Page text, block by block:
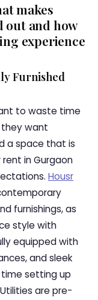
makes
out and how
experience
Furnished
to waste time
want
a space that is
in Gurgaon
Housr
furnishings, as
style with
equipped with
and sleek
setting up
are pre-